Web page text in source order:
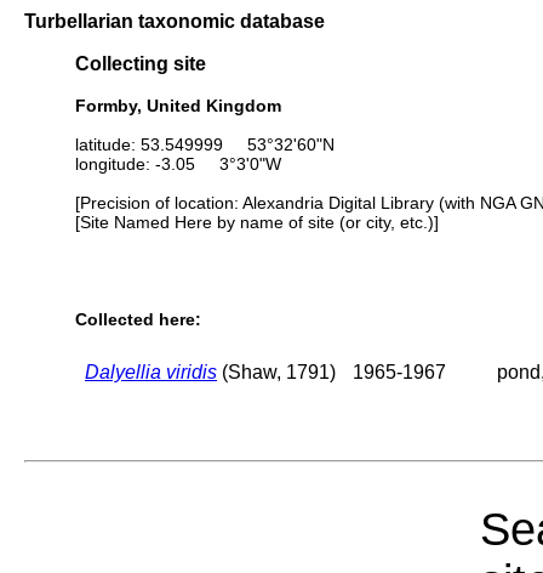
Turbellarian taxonomic database
Collecting site
Formby, United Kingdom
latitude: 53.549999 53°32'60"N
longitude: -3.05 3°3'0"W
[Precision of location: Alexandria Digital Library (with NGA
[Site Named Here by name of site (or city, etc.)]
Collected here:
Dalyellia viridis (Shaw, 1791) 1965-1967